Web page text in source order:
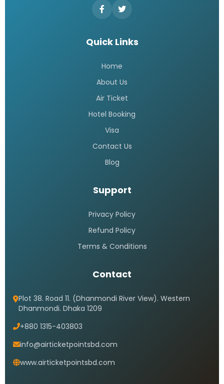
Quick Links
Home
About Us
Air Ticket
Hotel Booking
Visa
Contact Us
Blog
Support
Privacy Policy
Refund Policy
Terms & Conditions
Contact
Plot 38. Road 11. (Dhanmondi River View). Western
Dhanmondi. Dhaka 1209
+880 1315-403803
info@airticketpointsbd.com
www.airticketpointsbd.com